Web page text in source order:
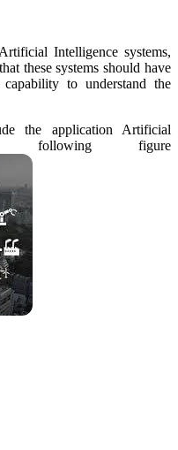
Intelligence systems,
these systems should have
to understand the
the application Artificial
following figure